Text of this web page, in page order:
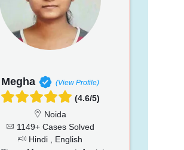
Megha (View Profile)
(4.6/5)
Noida
1149+ Cases Solved
Hindi , English